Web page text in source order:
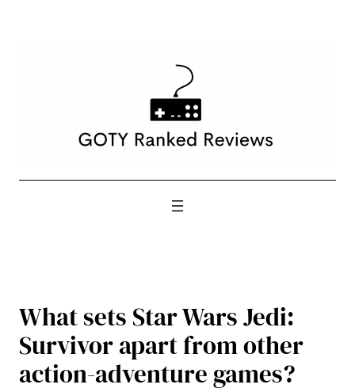
What sets Star Wars Jedi:
Survivor apart from other
action-adventure games?